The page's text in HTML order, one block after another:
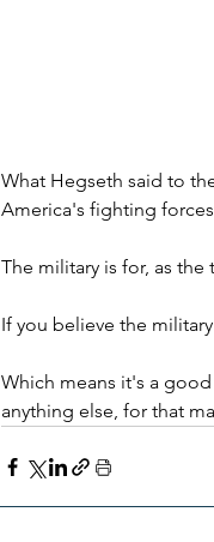
What Hegseth said to
America's fighting
The military is for, as
If you believe the
Which means it's a
anything else, for that